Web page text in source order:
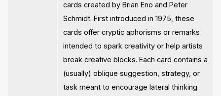
cards created by Brian Eno and Peter
Schmidt. First introduced in 1975, these
cards offer cryptic aphorisms or remarks
intended to spark creativity or help artists
break creative blocks. Each card contains a
(usually) oblique suggestion, strategy, or
task meant to encourage lateral thinking